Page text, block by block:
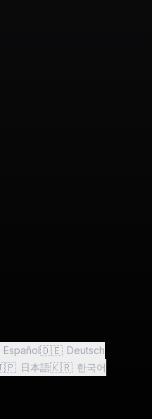
Español🇩🇪 Deutsch
日本語🇰🇷 한국어